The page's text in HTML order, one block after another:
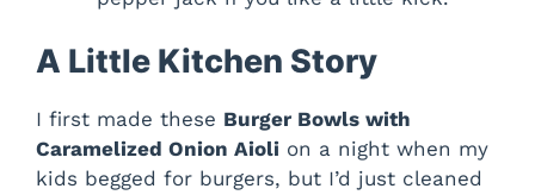
A Little Kitchen Story
I first made these Burger Bowls with
Caramelized Onion Aioli on a night when my
kids begged for burgers, but I’d just cleaned